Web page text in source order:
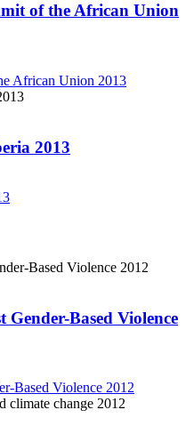
of the African Union
African Union 2013
2013
Gender-Based Violence
Based Violence 2012